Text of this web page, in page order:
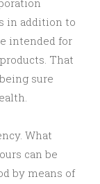
in addition to
intended for
That
sure
What
can be
by means of